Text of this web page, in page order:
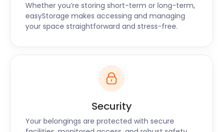
Whether you’re storing short-term or long-term,
easyStorage makes accessing and managing
your space straightforward and stress-free.
Security
Your belongings are protected with secure